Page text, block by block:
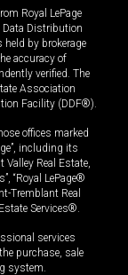
Royal LePage
Data Distribution
by brokerage
accuracy of
verified. The
Association
Facility (DDF®).
offices marked
including its
Valley Real Estate,
“Royal LePage®
Tremblant Real
Services®.
services
purchase, sale
system.